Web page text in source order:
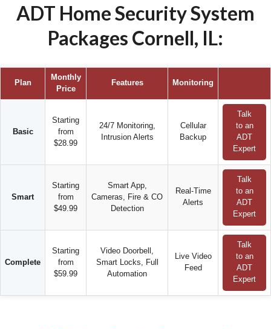
ADT Home Security System
Packages Cornell, IL:
Plan
Monthly
Price
Features Monitoring
Basic
Starting
from
$28.99
24/7 Monitoring,
Intrusion Alerts
Cellular
Backup
Talk
to an
ADT
Expert
Smart
Starting
from
$49.99
Smart App,
Cameras, Fire & CO
Detection
Real-Time
Alerts
Talk
to an
ADT
Expert
Complete
Starting
from
$59.99
Video Doorbell,
Smart Locks, Full
Automation
Live Video
Feed
Talk
to an
ADT
Expert